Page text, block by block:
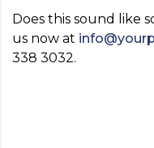
Does this sound like
us now at
338 3032.